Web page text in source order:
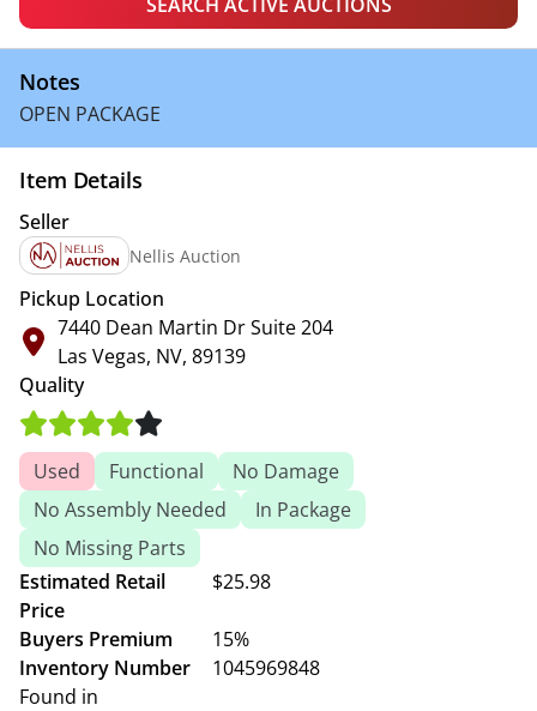
Notes
OPEN PACKAGE
Item Details
Seller
Nellis Auction
Pickup Location
7440 Dean Martin Dr Suite 204
Las Vegas, NV, 89139
Quality
Used Functional
No Damage
No Assembly Needed
In Package
No Missing Parts
Estimated Retail
Price
$25.98
Buyers Premium
15%
Inventory Number
1045969848
Found in